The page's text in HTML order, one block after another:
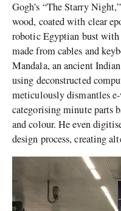
Gogh’s “The Starry
wood, coated with clear
robotic Egyptian bust
made from cables and
Mandala, an ancient
using deconstructed
meticulously dismantles
categorising minute parts
and colour. He even
design process, creating